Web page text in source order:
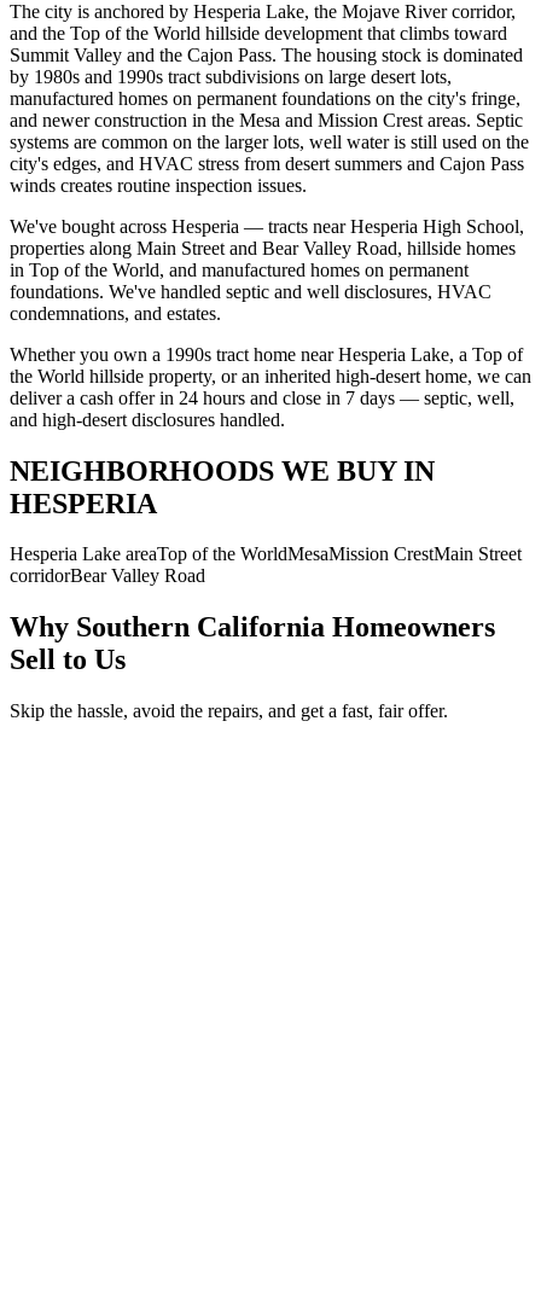
The city is anchored by Hesperia Lake, the Mojave River corridor,
and the Top of the World hillside development that climbs toward
Summit Valley and the Cajon Pass. The housing stock is dominated
by 1980s and 1990s tract subdivisions on large desert lots,
manufactured homes on permanent foundations on the city's fringe,
and newer construction in the Mesa and Mission Crest areas. Septic
systems are common on the larger lots, well water is still used on the
city's edges, and HVAC stress from desert summers and Cajon Pass
winds creates routine inspection issues.
We've bought across Hesperia — tracts near Hesperia High School,
properties along Main Street and Bear Valley Road, hillside homes
in Top of the World, and manufactured homes on permanent
foundations. We've handled septic and well disclosures, HVAC
condemnations, and estates.
Whether you own a 1990s tract home near Hesperia Lake, a Top of
the World hillside property, or an inherited high-desert home, we can
deliver a cash offer in 24 hours and close in 7 days — septic, well,
and high-desert disclosures handled.
NEIGHBORHOODS WE BUY IN
HESPERIA
Hesperia Lake areaTop of the WorldMesaMission CrestMain Street
corridorBear Valley Road
Why Southern California Homeowners
Sell to Us
Skip the hassle, avoid the repairs, and get a fast, fair offer.